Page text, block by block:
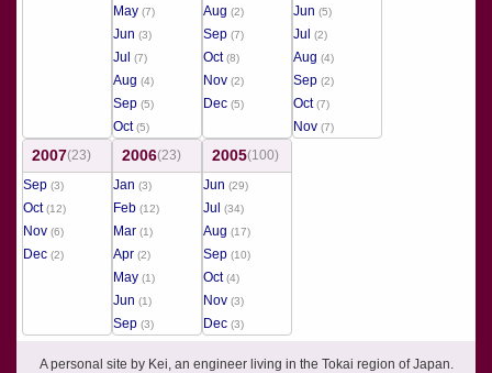
May (7)
Jun (3)
Jul (7)
Aug (4)
Sep (5)
Oct(5)
Aug (2)
Sep (7)
Oct(8)
Nov (2)
Dec (5)
Jun (5)
Jul (2)
Aug (4)
Sep (2)
Oct(7)
Nov (7)
2007(23)
Sep (3)
Oct(12)
Nov (6)
Dec (2)
2006(23)
Jan (3)
Feb (12)
Mar (1)
Apr (2)
May (1)
Jun (1)
Sep (3)
2005(100)
Jun (29)
Jul (34)
Aug (17)
Sep (10)
Oct(4)
Nov (3)
Dec (3)
A personal site by Kei, an engineer living in the Tokai region of Japan.